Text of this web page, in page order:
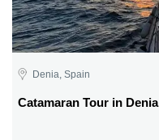
Denia, Spain
Catamaran Tour in Denia